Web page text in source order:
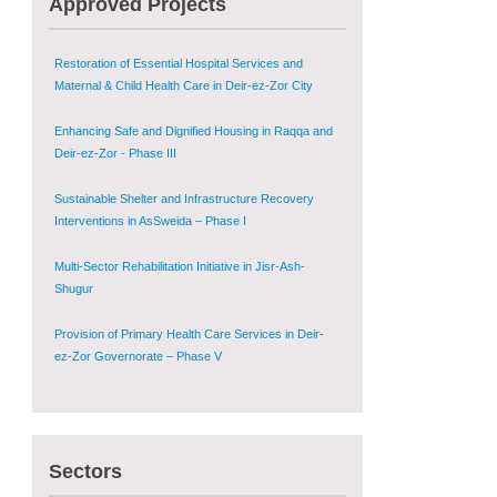
Zor Governorates – Phase III
Restoration of Essential Hospital Services and
Maternal & Child Health Care in Deir-ez-Zor City
Enhancing Safe and Dignified Housing in Raqqa and
Deir-ez-Zor - Phase III
Sustainable Shelter and Infrastructure Recovery
Interventions in AsSweida – Phase I
Multi-Sector Rehabilitation Initiative in Jisr-Ash-
Shugur
Provision of Primary Health Care Services in Deir-
ez-Zor Governorate – Phase V
Agricultural Support to Farmers in Ar-Raqqa and
Sectors